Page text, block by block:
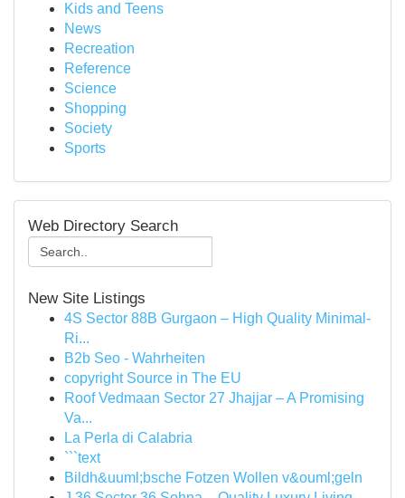
Kids and Teens
News
Recreation
Reference
Science
Shopping
Society
Sports
Web Directory Search
New Site Listings
4S Sector 88B Gurgaon – High Quality Minimal-
Ri...
B2b Seo - Wahrheiten
copyright Source in The EU
Roof Vedmaan Sector 27 Jhajjar – A Promising
Va...
La Perla di Calabria
```text
Bildh&uuml;bsche Fotzen Wollen v&ouml;geln